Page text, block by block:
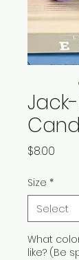
$8.00
Size *
What
like? (Be